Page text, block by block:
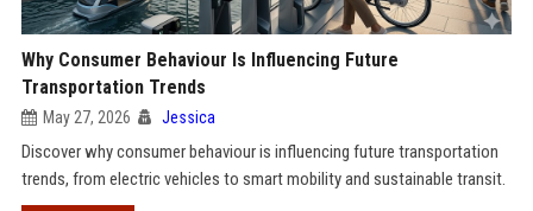
Why Consumer Behaviour Is Influencing Future
Transportation Trends
May 27, 2026 Jessica
Discover why consumer behaviour is influencing future transportation
trends, from electric vehicles to smart mobility and sustainable transit.